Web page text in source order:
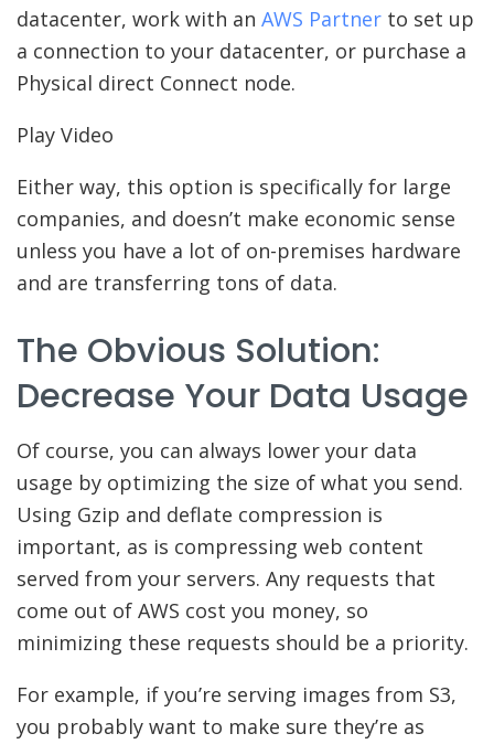
datacenter, work with an AWS Partner to set up
a connection to your datacenter, or purchase a
Physical direct Connect node.
Play Video
Either way, this option is specifically for large
companies, and doesn’t make economic sense
unless you have a lot of on-premises hardware
and are transferring tons of data.
The Obvious Solution:
Decrease Your Data Usage
Of course, you can always lower your data
usage by optimizing the size of what you send.
Using Gzip and deflate compression is
important, as is compressing web content
served from your servers. Any requests that
come out of AWS cost you money, so
minimizing these requests should be a priority.
For example, if you’re serving images from S3,
you probably want to make sure they’re as